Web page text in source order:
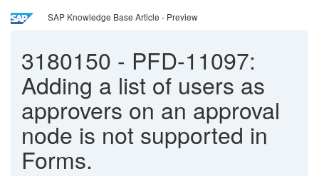
SAP Knowledge Base Article - Preview
3180150 - PFD-11097:
Adding a list of users as
approvers on an approval
node is not supported in
Forms.